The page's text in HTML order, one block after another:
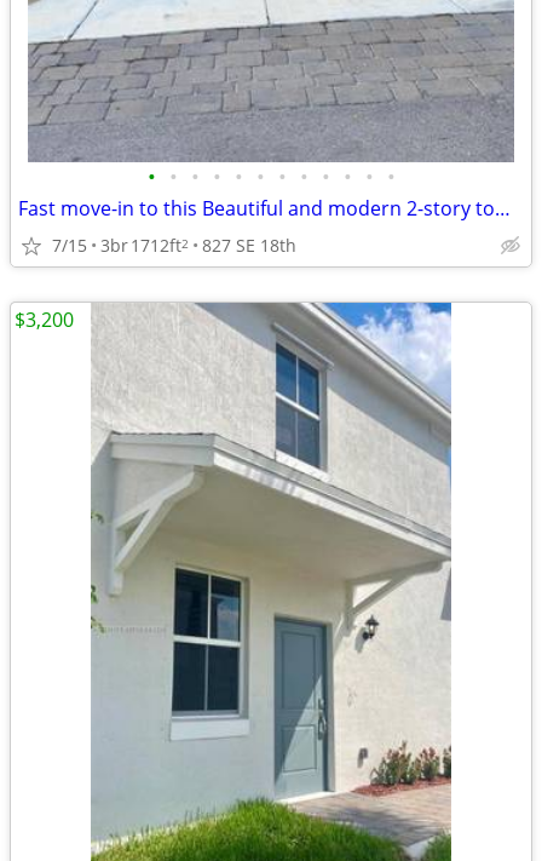
• • • • • • • • • • • •
Fast move-in to this Beautiful and modern 2-story townhouse
7/15 3br1712ft2 827 SE 18th
$3,200